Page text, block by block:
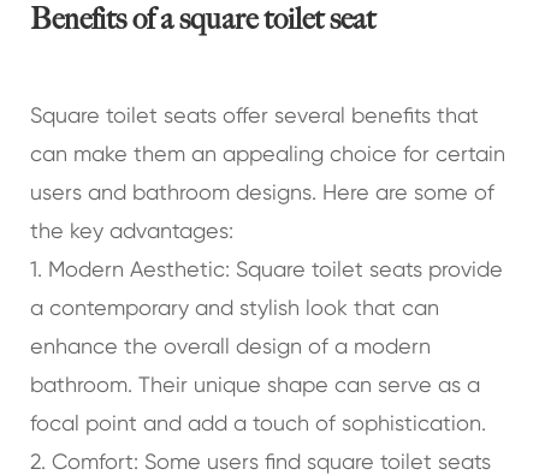
Benefits of a square toilet seat
Square toilet seats offer several benefits that
can make them an appealing choice for certain
users and bathroom designs. Here are some of
the key advantages:
1. Modern Aesthetic: Square toilet seats provide
a contemporary and stylish look that can
enhance the overall design of a modern
bathroom. Their unique shape can serve as a
focal point and add a touch of sophistication.
2. Comfort: Some users find square toilet seats